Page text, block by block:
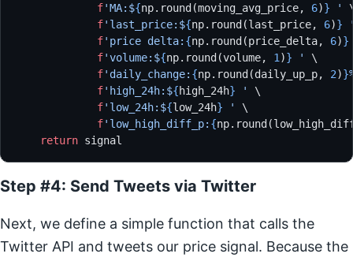
             f
'MA:${np.round(moving_avg_price, 6)} '
             f
'last_price:${np.round(last_price, 6)}
             f
'price delta: {np.round(price_delta, 6)}
             f
'volume:${np.round(volume, 1 )} '
\
             f
'daily_change: {np.round(daily_up_p, 2)}
             f
'high_24h:${high_24h} '
\
             f
'low_24h:${low_24h} '
\
             f
'low_high_diff_p: {
    return
signal
Step #4: Send Tweets via Twitter
Next, we define a simple function that calls the
Twitter API and tweets our price signal. Because the